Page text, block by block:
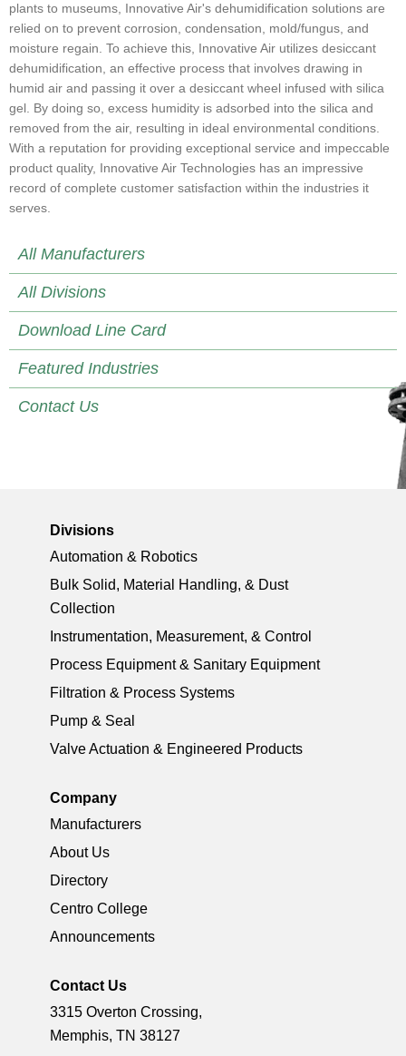
plants to museums, Innovative Air's dehumidification solutions are
relied on to prevent corrosion, condensation, mold/fungus, and
moisture regain. To achieve this, Innovative Air utilizes desiccant
dehumidification, an effective process that involves drawing in
humid air and passing it over a desiccant wheel infused with silica
gel. By doing so, excess humidity is adsorbed into the silica and
removed from the air, resulting in ideal environmental conditions.
With a reputation for providing exceptional service and impeccable
product quality, Innovative Air Technologies has an impressive
record of complete customer satisfaction within the industries it
serves.
All Manufacturers
All Divisions
Download Line Card
Featured Industries
Contact Us
Divisions
Automation & Robotics
Bulk Solid, Material Handling, & Dust
Collection
Instrumentation, Measurement, & Control
Process Equipment & Sanitary Equipment
Filtration & Process Systems
Pump & Seal
Valve Actuation & Engineered Products
Company
Manufacturers
About Us
Directory
Centro College
Announcements
Contact Us
3315 Overton Crossing,
Memphis, TN 38127